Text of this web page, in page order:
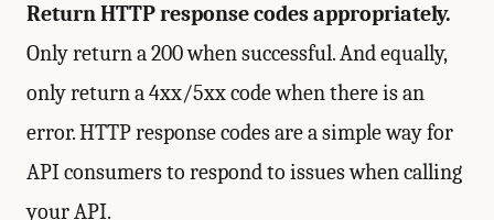
Return HTTP response codes appropriately.
Only return a 200 when successful. And equally,
only return a 4xx/5xx code when there is an
error. HTTP response codes are a simple way for
API consumers to respond to issues when calling
your API.